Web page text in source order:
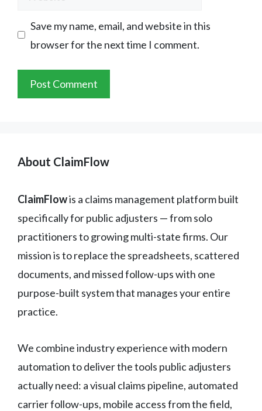
Save my name, email, and website in this
browser for the next time I comment.
About ClaimFlow
ClaimFlowis a claims management platform built
specifically for public adjusters — from solo
practitioners to growing multi-state firms. Our
mission is to replace the spreadsheets, scattered
documents, and missed follow-ups with one
purpose-built system that manages your entire
practice.
We combine industry experience with modern
automation to deliver the tools public adjusters
actually need: a visual claims pipeline, automated
carrier follow-ups, mobile access from the field,